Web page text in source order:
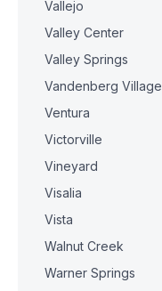
Vallejo
Valley Center
Valley Springs
Vandenberg Village
Ventura
Victorville
Vineyard
Visalia
Vista
Walnut Creek
Warner Springs